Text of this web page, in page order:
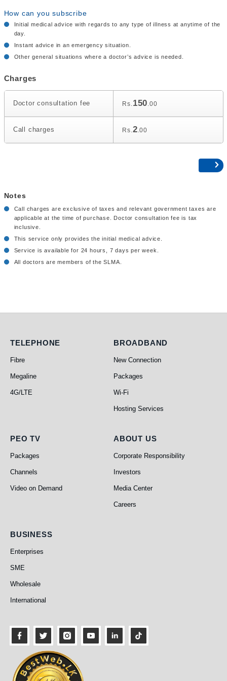
How can you subscribe
Initial medical advice with regards to any type of illness at anytime of the
day.
Instant advice in an emergency situation.
Other general situations where a doctor’s advice is needed.
Charges
Doctor consultation fee Rs.150.00
Call charges Rs.2.00
Notes
Call charges are exclusive of taxes and relevant government taxes are
applicable at the time of purchase. Doctor consultation fee is tax
inclusive.
This service only provides the initial medical advice.
Service is available for 24 hours, 7 days per week.
All doctors are members of the SLMA.
Telephone
TELEPHONE
Fibre
Megaline
4G/LTE
Broadband
BROADBAND
New Connection
Packages
Wi-Fi
Hosting Services
PEO TV
PEO TV
Packages
Channels
Video on Demand
About Us
ABOUT US
Corporate Responsibility
Investors
Media Center
Careers
Business
BUSINESS
Enterprises
SME
Wholesale
International